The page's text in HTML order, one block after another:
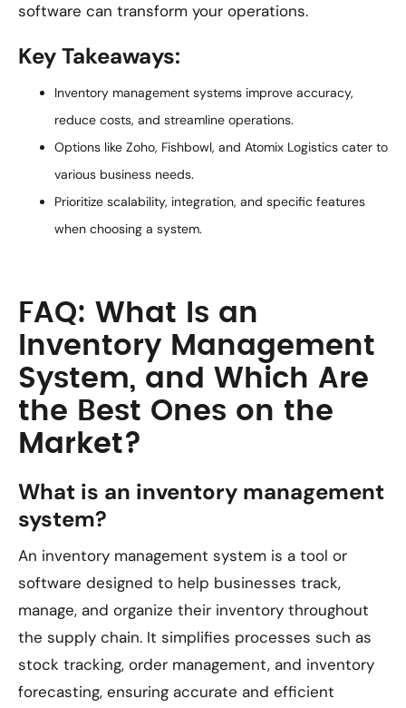
software can transform your operations.
Key Takeaways:
Inventory management systems improve accuracy,
reduce costs, and streamline operations.
Options like Zoho, Fishbowl, and Atomix Logistics cater to
various business needs.
Prioritize scalability, integration, and specific features
when choosing a system.
FAQ: What Is an
Inventory Management
System, and Which Are
the Best Ones on the
Market?
What is an inventory management
system?
An inventory management system is a tool or
software designed to help businesses track,
manage, and organize their inventory throughout
the supply chain. It simplifies processes such as
stock tracking, order management, and inventory
forecasting, ensuring accurate and efficient